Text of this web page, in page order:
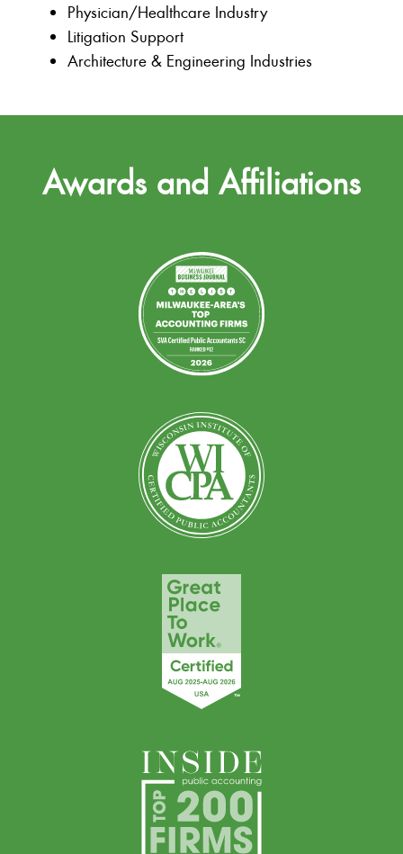
Physician/Healthcare Industry
Litigation Support
Architecture & Engineering Industries
Awards and Affiliations